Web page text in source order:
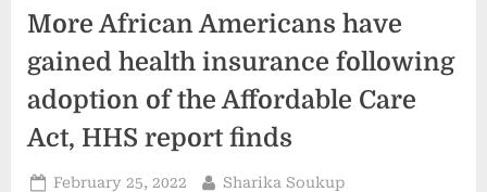
More African Americans have
gained health insurance following
adoption of the Affordable Care
Act, HHS report finds
Posted
February 25, 2022 By
Sharika Soukup